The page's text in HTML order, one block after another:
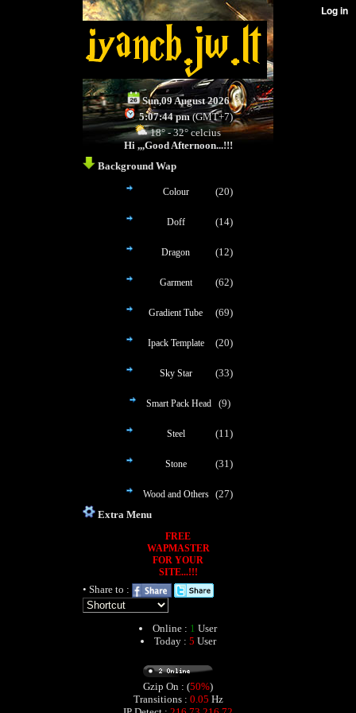
Sun,09 August 2026
5:07:44 pm(GMT+7)
18° - 32° celcius
Hi ,,,Good Afternoon...!!!
Background Wap
Colour (20)
Doff (14)
Dragon (12)
Garment (62)
Gradient Tube (69)
Ipack Template (20)
Sky Star (33)
Smart Pack Head (9)
Steel (11)
Stone (31)
Wood and Others
(27)
Extra Menu
FREE
WAPMASTER
FOR YOUR
SITE...!!!
• Share to :
Online : 1 User
Today : 5 User
Gzip On : (50%)
Transitions : 0.05 Hz